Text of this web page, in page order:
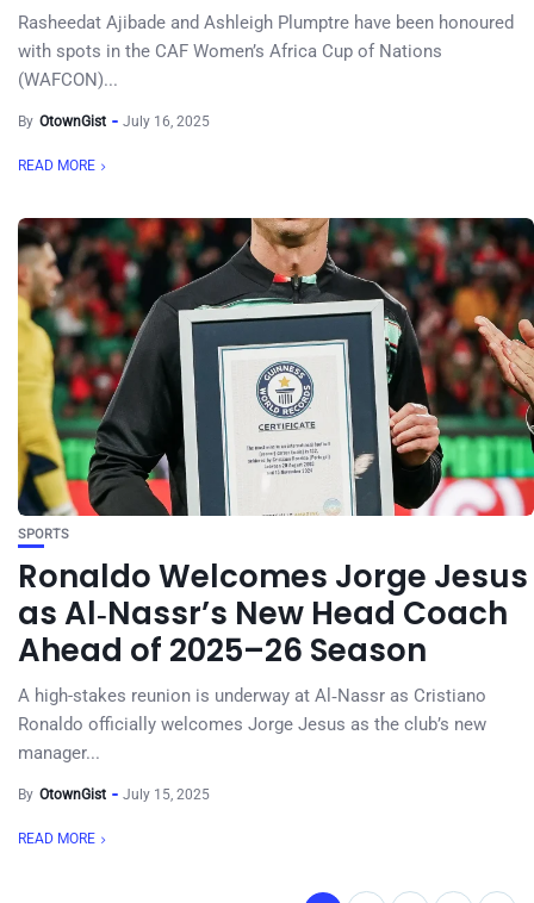
Rasheedat Ajibade and Ashleigh Plumptre have been honoured
with spots in the CAF Women’s Africa Cup of Nations
(WAFCON)...
By OtownGist July 16, 2025
READ MORE
SPORTS
Ronaldo Welcomes Jorge Jesus
as Al‑Nassr’s New Head Coach
Ahead of 2025–26 Season
A high-stakes reunion is underway at Al‑Nassr as Cristiano
Ronaldo officially welcomes Jorge Jesus as the club’s new
manager...
By OtownGist July 15, 2025
READ MORE